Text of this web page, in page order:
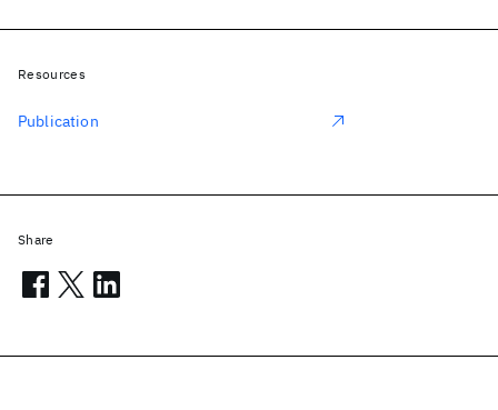
Resources
Publication
Share